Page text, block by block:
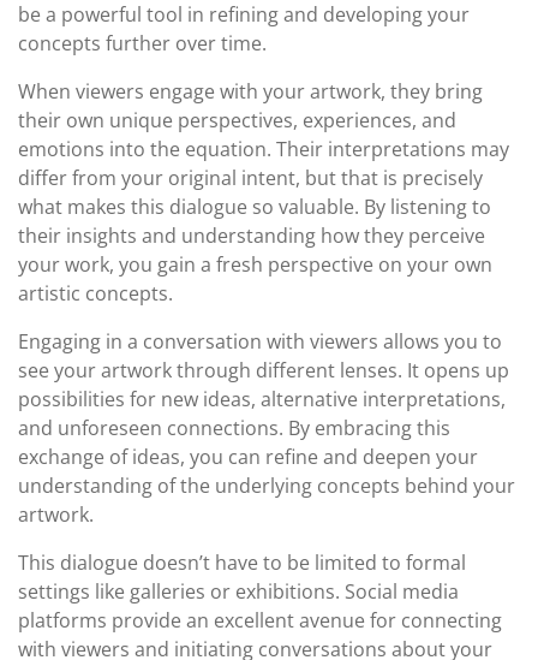
be a powerful tool in refining and developing your
concepts further over time.
When viewers engage with your artwork, they bring
their own unique perspectives, experiences, and
emotions into the equation. Their interpretations may
differ from your original intent, but that is precisely
what makes this dialogue so valuable. By listening to
their insights and understanding how they perceive
your work, you gain a fresh perspective on your own
artistic concepts.
Engaging in a conversation with viewers allows you to
see your artwork through different lenses. It opens up
possibilities for new ideas, alternative interpretations,
and unforeseen connections. By embracing this
exchange of ideas, you can refine and deepen your
understanding of the underlying concepts behind your
artwork.
This dialogue doesn’t have to be limited to formal
settings like galleries or exhibitions. Social media
platforms provide an excellent avenue for connecting
with viewers and initiating conversations about your